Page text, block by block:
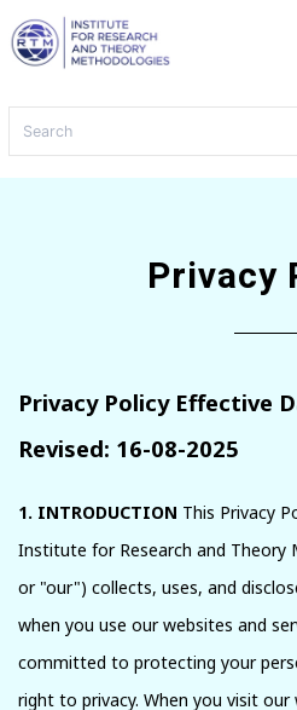
Privacy
Privacy Policy Effective
Revised: 16-08-2025
1. INTRODUCTION This Privacy
Institute for Research and Theory
or "our") collects, uses, and
when you use our websites and
committed to protecting your
right to privacy. When you visit